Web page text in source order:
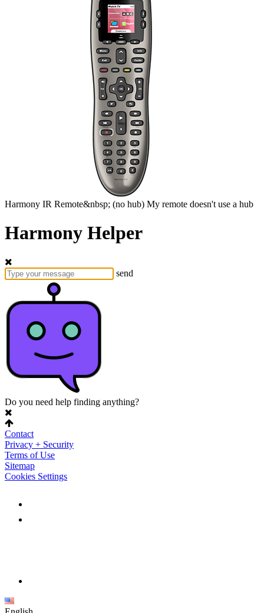
Harmony IR Remote&nbsp; (no hub) My remote doesn't use a hub
Harmony Helper
send
Do you need help finding anything?
Contact
Privacy + Security
Terms of Use
Sitemap
Cookies Settings